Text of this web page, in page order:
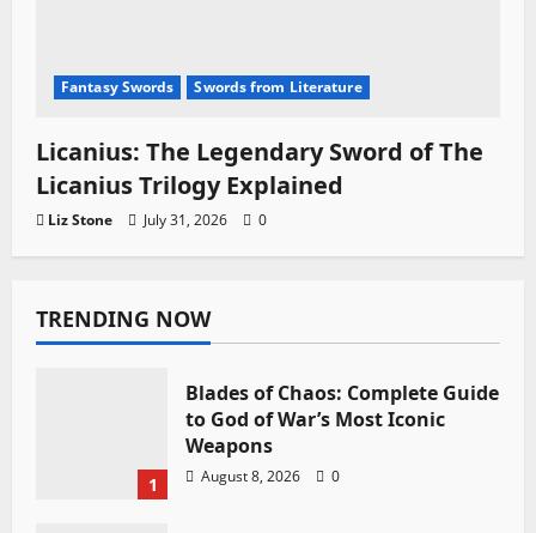
Fantasy Swords Swords from Literature
Licanius: The Legendary Sword of The
Licanius Trilogy Explained
Liz Stone July 31, 2026 0
TRENDING NOW
1
Blades of Chaos: Complete Guide
to God of War’s Most Iconic
Weapons
August 8, 2026 0